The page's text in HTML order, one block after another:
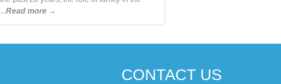
...Read more →
CONTACT US